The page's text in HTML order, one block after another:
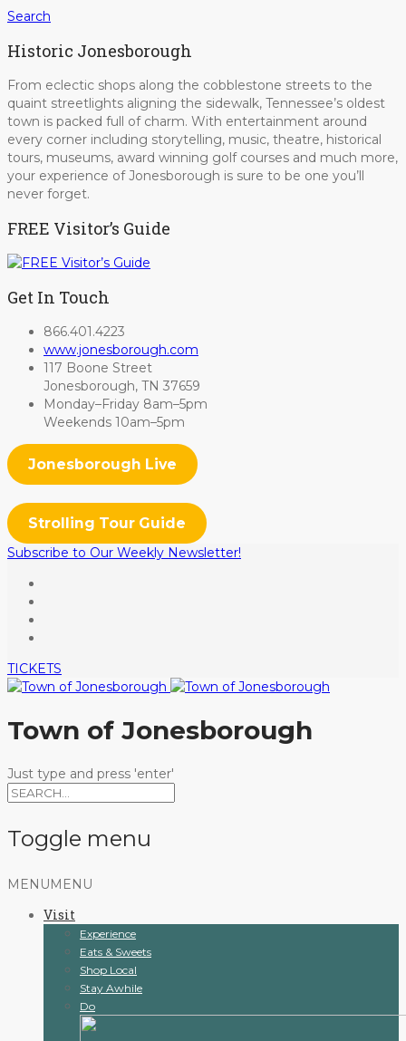
Search
Historic Jonesborough
From eclectic shops along the cobblestone streets to the
quaint streetlights aligning the sidewalk, Tennessee’s oldest
town is packed full of charm. With entertainment around
every corner including storytelling, music, theatre, historical
tours, museums, award winning golf courses and much more,
your experience of Jonesborough is sure to be one you’ll
never forget.
FREE Visitor’s Guide
Get In Touch
866.401.4223
www.jonesborough.com
117 Boone Street
Jonesborough, TN 37659
Monday–Friday 8am–5pm
Weekends 10am–5pm
Jonesborough Live
Strolling Tour Guide
Subscribe to Our Weekly Newsletter!
TICKETS
Town of Jonesborough
Just type and press 'enter'
Toggle menu
Skip
content
MENU MENU
Visit
Experience
Eats & Sweets
Shop Local
Stay Awhile
Do